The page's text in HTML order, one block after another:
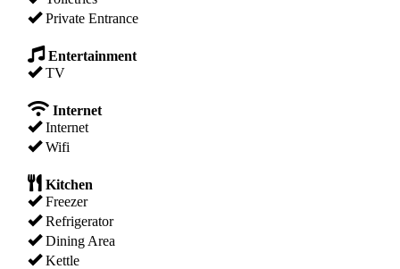
Private Entrance
Entertainment
TV
Internet
Internet
Wifi
Kitchen
Freezer
Refrigerator
Dining Area
Kettle